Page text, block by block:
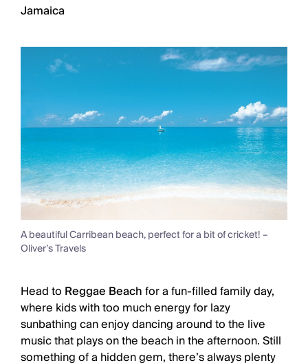
Jamaica
A beautiful Carribean beach, perfect for a bit of cricket! –
Oliver’s Travels
Head to Reggae Beachfor a fun-filled family day,
where kids with too much energy for lazy
sunbathing can enjoy dancing around to the live
music that plays on the beach in the afternoon. Still
something of a hidden gem, there’s always plenty